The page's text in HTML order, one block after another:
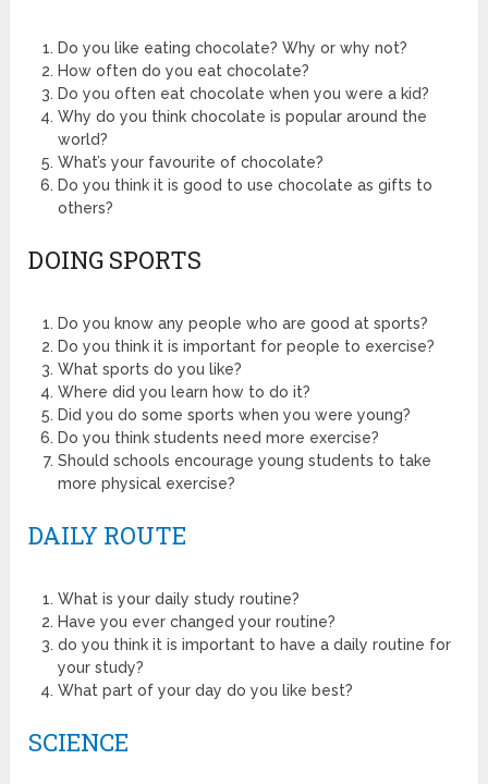
Do you like eating chocolate? Why or why not?
How often do you eat chocolate?
Do you often eat chocolate when you were a kid?
Why do you think chocolate is popular around the
world?
What’s your favourite of chocolate?
Do you think it is good to use chocolate as gifts to
others?
DOING SPORTS
Do you know any people who are good at sports?
Do you think it is important for people to exercise?
What sports do you like?
Where did you learn how to do it?
Did you do some sports when you were young?
Do you think students need more exercise?
Should schools encourage young students to take
more physical exercise?
DAILY ROUTE
What is your daily study routine?
Have you ever changed your routine?
do you think it is important to have a daily routine for
your study?
What part of your day do you like best?
SCIENCE